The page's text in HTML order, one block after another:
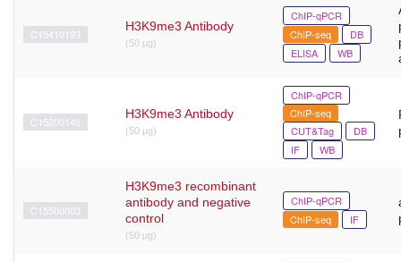
C15410193
H3K9me3 Antibody
(50 μg)
ChIP-qPCR
ChIP-seq
DB
ELISA
WB
C15200146
H3K9me3 Antibody
(50 μg)
ChIP-qPCR
ChIP-seq
CUT&Tag
DB
IF
WB
C15500003
H3K9me3 recombinant
antibody and negative
control
(50 µg)
ChIP-qPCR
ChIP-seq
IF